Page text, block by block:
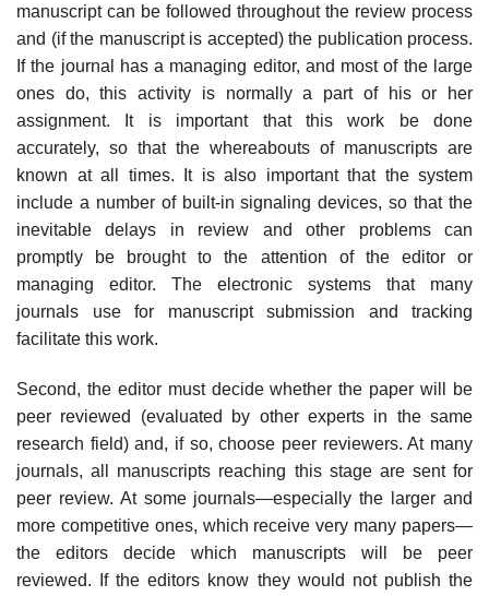
manuscript can be followed throughout the review process
and (if the manuscript is accepted) the publication process.
If the journal has a managing editor, and most of the large
ones do, this activity is normally a part of his or her
assignment. It is important that this work be done
accurately, so that the whereabouts of manuscripts are
known at all times. It is also impor­tant that the system
include a number of built-in signaling devices, so that the
inevitable delays in review and other problems can
promptly be brought to the attention of the editor or
managing editor. The electronic systems that many
journals use for manuscript submission and tracking
facilitate this work.
Second, the editor must decide whether the paper will be
peer reviewed (eval­uated by other experts in the same
research field) and, if so, choose peer review­ers. At many
journals, all manuscripts reaching this stage are sent for
peer review. At some journals—especially the larger and
more competitive ones, which receive very many papers—
the editors decide which manuscripts will be peer
reviewed. If the editors know they would not publish the